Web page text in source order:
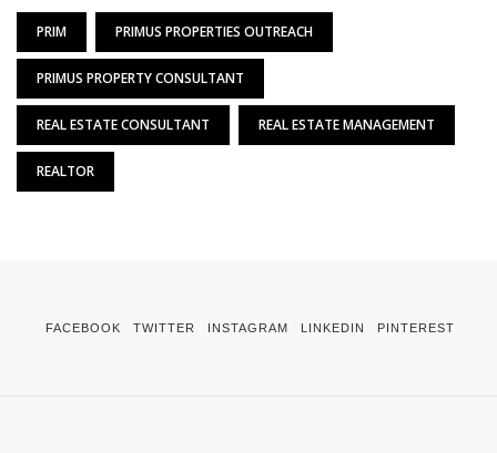
PRIM PRIMUS PROPERTIES OUTREACH
PRIMUS PROPERTY CONSULTANT
REAL ESTATE CONSULTANT REAL ESTATE MANAGEMENT
REALTOR
FACEBOOK TWITTER INSTAGRAM LINKEDIN PINTEREST